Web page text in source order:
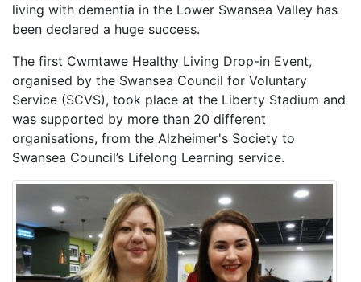
living with dementia in the Lower Swansea Valley has
been declared a huge success.
The first Cwmtawe Healthy Living Drop-in Event,
organised by the Swansea Council for Voluntary
Service (SCVS), took place at the Liberty Stadium and
was supported by more than 20 different
organisations, from the Alzheimer's Society to
Swansea Council’s Lifelong Learning service.